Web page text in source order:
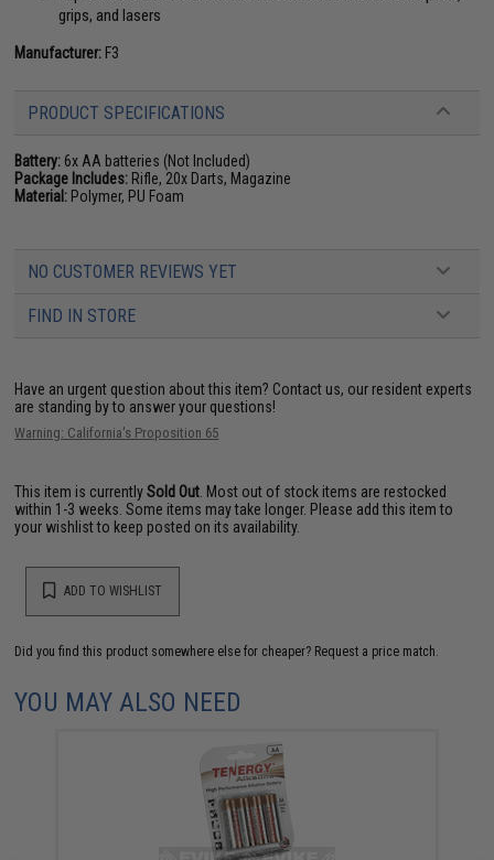
grips, and lasers
Manufacturer: F3
PRODUCT SPECIFICATIONS
Battery: 6x AA batteries (Not Included)
Package Includes: Rifle, 20x Darts, Magazine
Material: Polymer, PU Foam
NO CUSTOMER REVIEWS YET
FIND IN STORE
Have an urgent question about this item? Contact us, our resident experts
are standing by to answer your questions!
Warning: California's Proposition 65
This item is currentlySold Out . Most out of stock items are restocked
within 1-3 weeks. Some items may take longer. Please add this item to
your wishlist to keep posted on its availability.
ADD TO WISHLIST
Did you find this product somewhere else for cheaper? Request a price match.
YOU MAY ALSO NEED